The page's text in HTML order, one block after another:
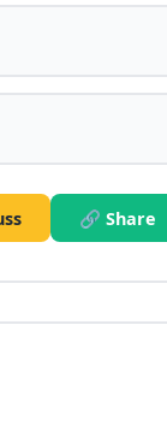
🔗 Share